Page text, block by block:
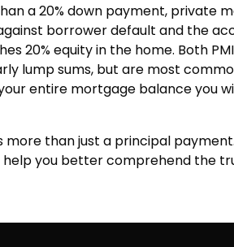
a 20% down payment, private
borrower default and the
20% equity in the home. Both
lump sums, but are most
entire mortgage balance you
than just a principal
you better comprehend the